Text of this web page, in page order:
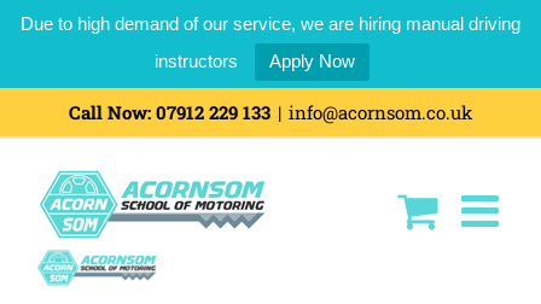
Due to high demand of our service, we are hiring manual driving
instructors
Apply Now
Call Now: 07912 229 133 | info@acornsom.co.uk